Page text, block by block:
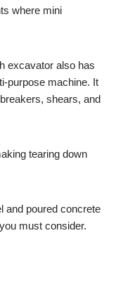
where mini
excavator also has
purpose machine. It
shears, and
tearing down
and poured concrete
must consider.